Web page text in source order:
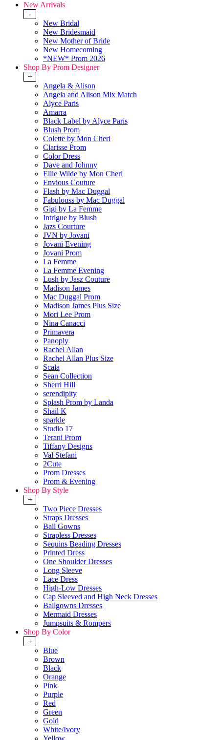
New Arrivals
-
New Bridal
New Bridesmaid
New Mother of Bride
New Homecoming
*NEW* Prom 2026
Shop By Prom Designer
+
Angela & Alison
Angela and Alison Mix Match
Alyce Paris
Amarra
Black Label by Alyce Paris
Blush Prom
Colette by Mon Cheri
Clarisse Prom
Color Dress
Dave and Johnny
Ellie Wilde by Mon Cheri
Envious Couture
Flash by Mac Duggal
Fabulouss by Mac Duggal
Gigi by La Femme
Intrigue by Blush
Jazs Courture
JVN by Jovani
Jovani Evening
Jovani Prom
La Femme
La Femme Evening
Lush by Jasz Couture
Madison James
Mac Duggal Prom
Madison James Plus Size
Mori Lee Prom
Nina Canacci
Primavera
Panoply
Rachel Allan
Rachel Allan Plus Size
Scala
Sean Collection
Sherri Hill
serendipity
Splash Prom by Landa
Shail K
sparkle
Studio 17
Terani Prom
Tiffany Designs
Val Stefani
2Cute
Prom Dresses
Prom & Evening
Shop By Style
+
Two Piece Dresses
Straps Dresses
Ball Gowns
Strapless Dresses
Sequins Beading Dresses
Printed Dress
One Shoulder Dresses
Long Sleeve
Lace Dress
High-Low Dresses
Cap Sleeved and High Neck Dresses
Ballgowns Dresses
Mermaid Dresses
Jumpsuits & Rompers
Shop By Color
+
Blue
Brown
Black
Orange
Pink
Purple
Red
Green
Gold
White/Ivory